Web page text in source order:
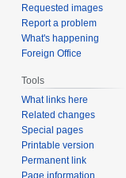
Requested images
Report a problem
What's happening
Foreign Office
Tools
What links here
Related changes
Special pages
Printable version
Permanent link
Page information